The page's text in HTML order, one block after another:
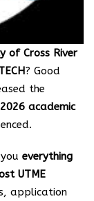
of Cross River
? Good
the
academic
everything
UTME
application